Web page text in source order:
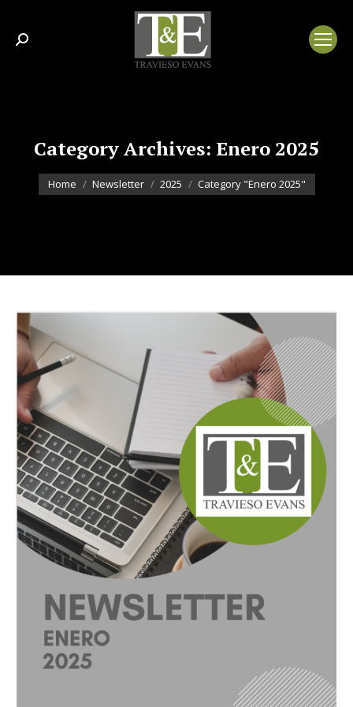
Search:
Category Archives: Enero 2025
You are here:
Home Newsletter 2025 Category "Enero 2025"